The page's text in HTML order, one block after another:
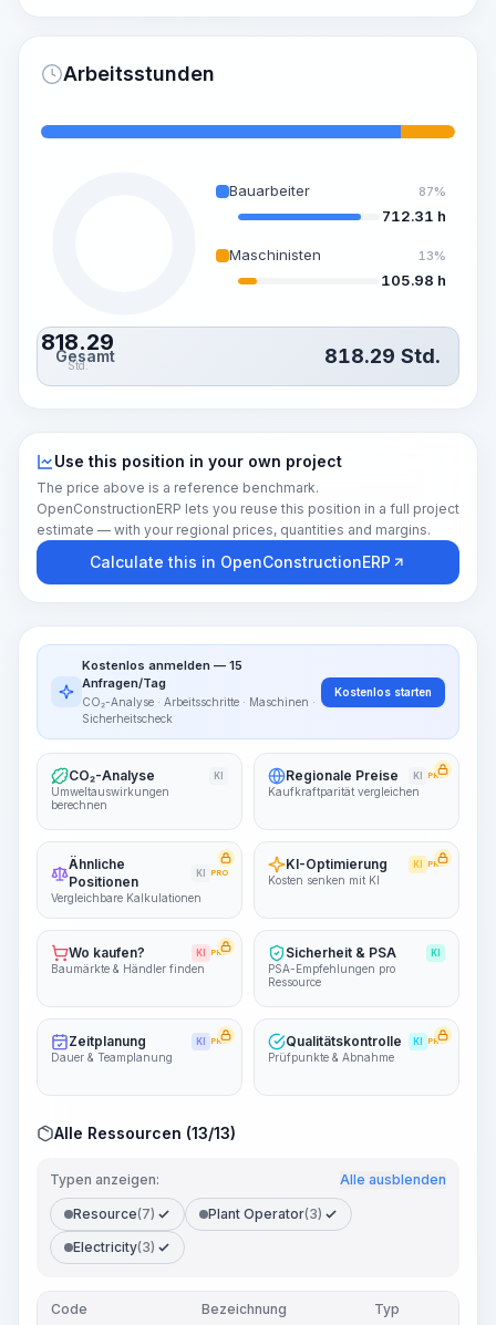
Arbeitsstunden
818.29
Std.
Bauarbeiter 87%
712.31 h
Maschinisten 13%
105.98 h
Gesamt 818.29 Std.
Use this position in your own project
The price above is a reference benchmark.
OpenConstructionERP lets you reuse this position in a full project
estimate — with your regional prices, quantities and margins.
Calculate this in OpenConstructionERP
Kostenlos anmelden — 15
Anfragen/Tag
CO₂-Analyse · Arbeitsschritte · Maschinen ·
Sicherheitscheck
Kostenlos starten
CO₂-Analyse KI
Umweltauswirkungen
berechnen
Regionale Preise KI PRO
Kaufkraftparität vergleichen
Ähnliche
Positionen
KI PRO
Vergleichbare Kalkulationen
KI-Optimierung KI PRO
Kosten senken mit KI
Wo kaufen? KI PRO
Baumärkte & Händler finden
Sicherheit & PSA KI
PSA-Empfehlungen pro
Ressource
Zeitplanung KI PRO
Dauer & Teamplanung
Qualitätskontrolle KI PRO
Prüfpunkte & Abnahme
Alle Ressourcen (13/13)
Typen anzeigen: Alle ausblenden
Resource(7) Plant Operator(3)
Electricity(3)
Code Bezeichnung Typ